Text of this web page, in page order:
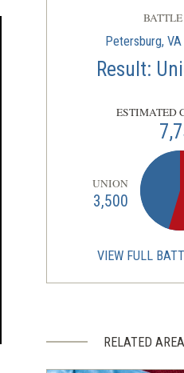
Petersburg,
Result:
ESTIMATED
UNION
3,500
VIEW FULL
RELATED